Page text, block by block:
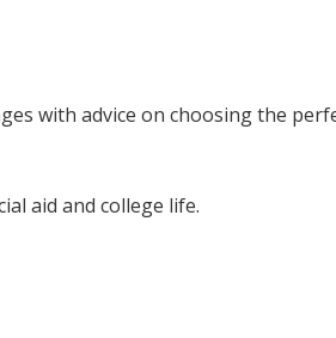
with advice on choosing the
aid and college life.